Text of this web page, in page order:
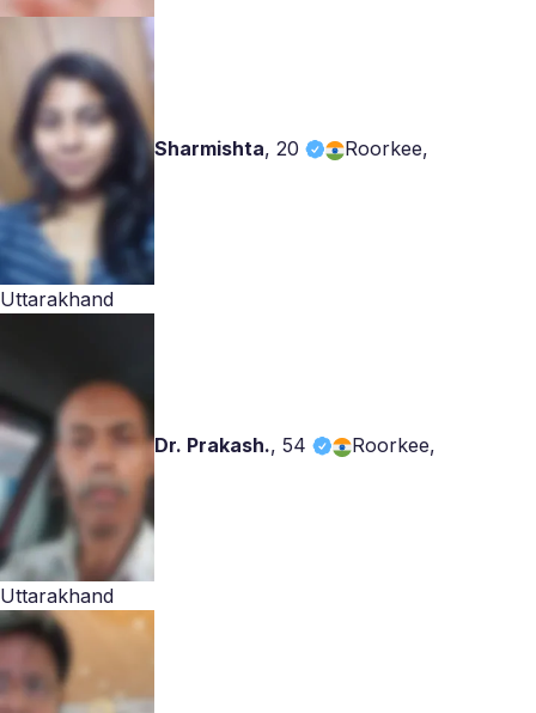
Sharmishta, 20 Roorkee,
Uttarakhand
Dr. Prakash., 54 Roorkee,
Uttarakhand